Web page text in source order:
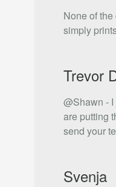
None of
simply
Trevor
@Shawn -
are putting
send your
Svenja